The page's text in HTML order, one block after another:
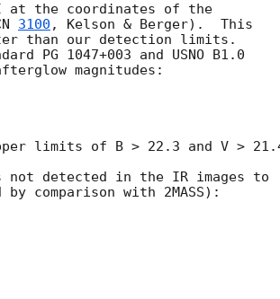
at the coordinates of the
3100 , Kelson & Berger).  This
than our detection limits.
PG 1047+003 and USNO B1.0
magnitudes:
limits of B > 22.3 and V >
detected in the IR images to
comparison with 2MASS):